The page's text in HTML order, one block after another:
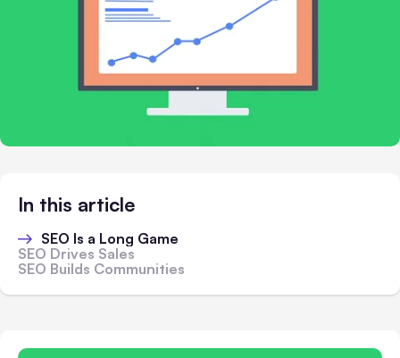
In this article
SEO Is a Long Game
SEO Drives Sales
SEO Builds Communities